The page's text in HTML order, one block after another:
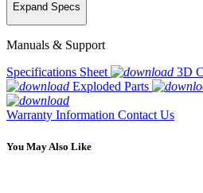
Expand Specs
Manuals & Support
Specifications Sheet
3D
Exploded Parts
Warranty Information Contact Us
You May Also Like